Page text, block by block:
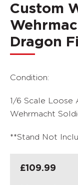
Custom
Dragon
Condition:
1/6 Scale Loose
Wehrmacht
**Stand Not
£109.99